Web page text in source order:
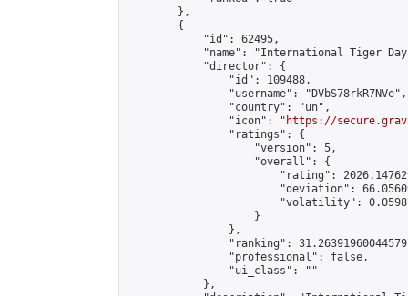
        },
        {
            "id": 62495,
"name": "International Tiger
            "director": {
                "id": 109488,
                "username": "DVbS78rkR7NVe",
                "country": "un",
                "icon": "
https://
                "ratings": {
                    "version": 5,
                    "overall": {
"rating":
"deviation":
"volatility":
                    }
                },
"ranking":
                "professional": false,
                "ui_class": ""
            },